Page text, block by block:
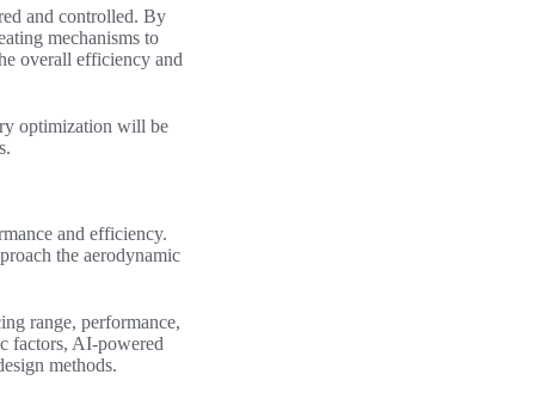
and controlled. By
mechanisms to
overall efficiency and
optimization will be
and efficiency.
the aerodynamic
range, performance,
factors, AI-powered
methods.